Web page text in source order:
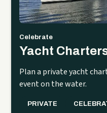
Celebrate
Yacht
Plan a private yacht
event on the water.
PRIVATE